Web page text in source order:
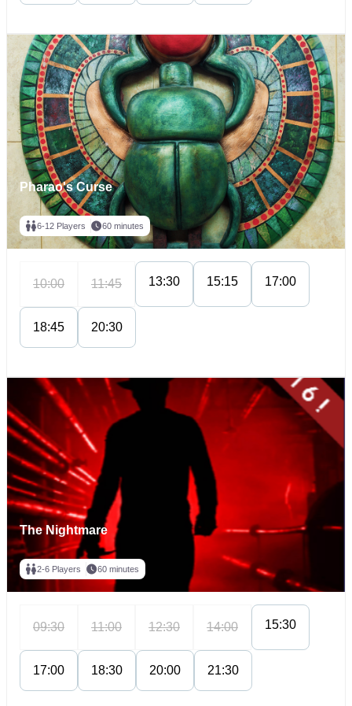
Pharao's Curse
6-12 Players 60 minutes
10:00 11:45 13:30 15:15 17:00
18:45 20:30
The Nightmare
2-6 Players 60 minutes
09:30 11:00 12:30 14:00 15:30
17:00 18:30 20:00 21:30